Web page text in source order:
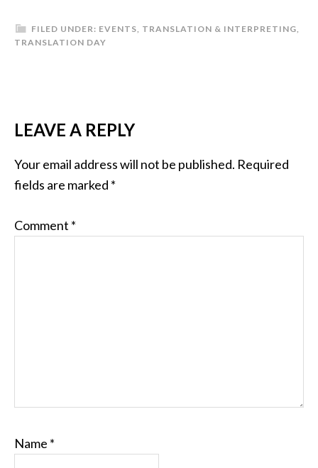
FILED UNDER: EVENTS TRANSLATION & INTERPRETING
TRANSLATION DAY
READER
INTERACTIONS
LEAVE A REPLY
Your email address will not be published. Required
fields are marked *
Comment *
Name *